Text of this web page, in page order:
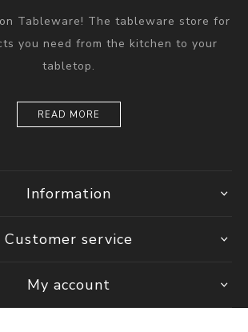
Tableware! The tableware store for
you need from the kitchen to your
tabletop.
READ MORE
Information
Customer service
My account